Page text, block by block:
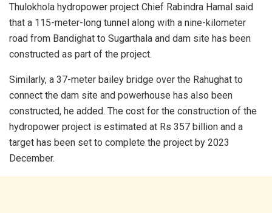
Thulokhola hydropower project Chief Rabindra Hamal said
that a 115-meter-long tunnel along with a nine-kilometer
road from Bandighat to Sugarthala and dam site has been
constructed as part of the project.
Similarly, a 37-meter bailey bridge over the Rahughat to
connect the dam site and powerhouse has also been
constructed, he added. The cost for the construction of the
hydropower project is estimated at Rs 357 billion and a
target has been set to complete the project by 2023
December.